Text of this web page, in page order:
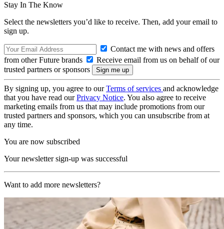
Stay In The Know
Select the newsletters you’d like to receive. Then, add your email to
sign up.
Contact me with news and offers
from other Future brands
Receive email from us on behalf of our
trusted partners or sponsors
By signing up, you agree to ourTerms of services and acknowledge
that you have read ourPrivacy Notice. You also agree to receive
marketing emails from us that may include promotions from our
trusted partners and sponsors, which you can unsubscribe from at
any time.
You are now subscribed
Your newsletter sign-up was successful
Want to add more newsletters?